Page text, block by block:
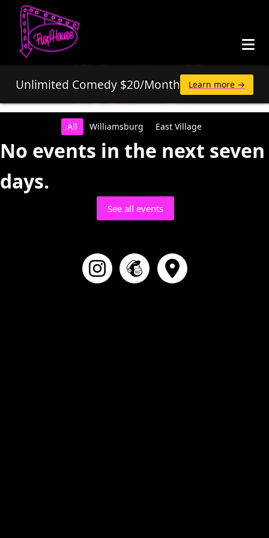
Unlimited Comedy $20/Month Learn more →
All Williamsburg East Village
No events in the next seven
days.
See all events